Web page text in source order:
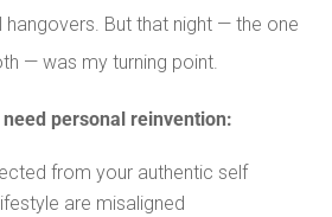
But that night — the one
— was my turning point.
personal reinvention:
from your authentic self
are misaligned